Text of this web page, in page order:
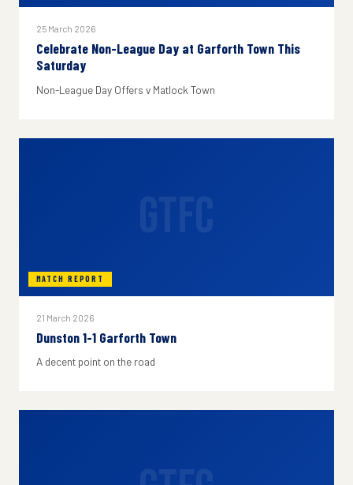
25 March 2026
Celebrate Non-League Day at Garforth Town This
Saturday
Non-League Day Offers v Matlock Town
MATCH REPORT
21 March 2026
Dunston 1-1 Garforth Town
A decent point on the road